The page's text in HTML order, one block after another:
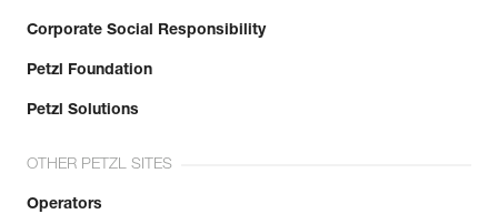
Corporate Social Responsibility
Petzl Foundation
Petzl Solutions
OTHER PETZL SITES
Operators